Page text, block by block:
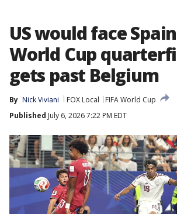
US would face
World Cup
gets past Belgium
By Nick Viviani FOX Local
FIFA World Cup
Published July 6, 2026 7:22 PM EDT